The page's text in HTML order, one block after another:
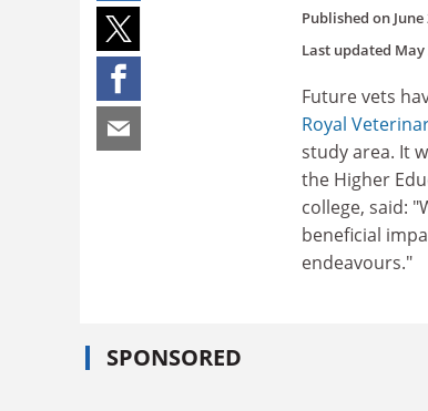
Published on June
Last updated May
Future vets
Royal
study area. It
the Higher
college, said:
beneficial
endeavours."
SPONSORED